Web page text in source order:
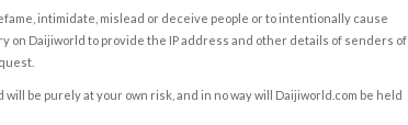
intimidate, mislead or deceive people or to intentionally cause
on Daijiworld to provide the IP address and other details of senders of
be purely at your own risk, and in no way will Daijiworld.com be held